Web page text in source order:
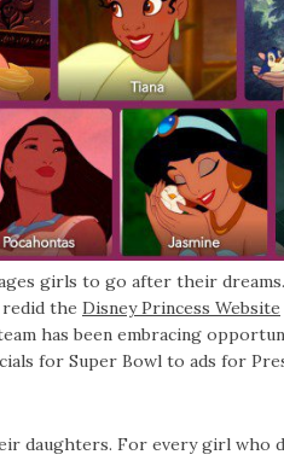
girls to go after their
redid the Disney Princess Website
has been embracing
for Super Bowl to ads for
daughters. For every girl who